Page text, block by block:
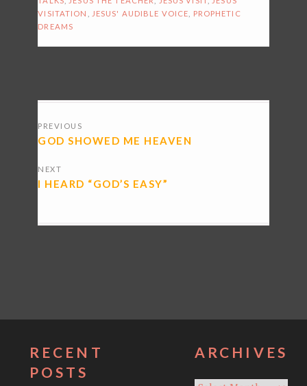
VISITATION
JESUS' AUDIBLE VOICE
PROPHETIC
DREAMS
NAVIGATION
PREVIOUS
GOD SHOWED ME HEAVEN
NEXT
I HEARD “GOD’S EASY”
RECENT
POSTS
ARCHIVES